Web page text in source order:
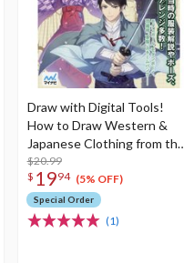
Draw with Digital Tools!
How to Draw Western &
Japanese Clothing from the
Meiji & Taisho Eras
$20.99
$ 1994 (5% OFF)
Special Order
(1)